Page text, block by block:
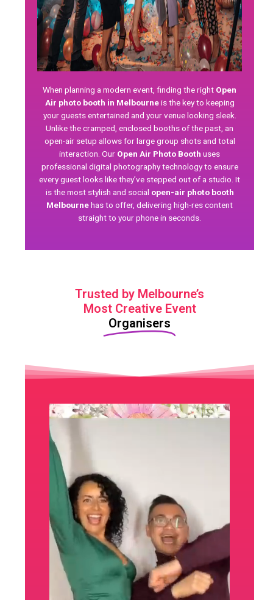
When planning a modern event, finding the right Open
Air photo booth in Melbourneis the key to keeping
your guests entertained and your venue looking sleek.
Unlike the cramped, enclosed booths of the past, an
open-air setup allows for large group shots and total
interaction. Our Open Air Photo Booth uses
professional digital photographytechnology to ensure
every guest looks like they’ve stepped out of a studio. It
is the most stylish and social open-air photo booth
Melbournehas to offer, delivering high-res content
straight to your phone in seconds.
Trusted by Melbourne’s
Most Creative Event
Organisers